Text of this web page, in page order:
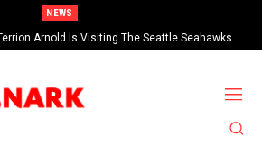
NEWS
Arnold Is Visiting The Seattle Seahawks